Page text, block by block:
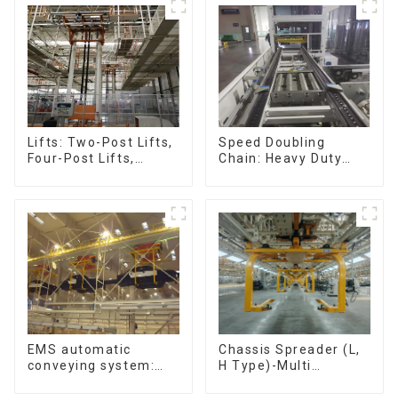
Lifts: Two-Post Lifts,
Four-Post Lifts,
Jacks.
Speed Doubling
Chain: Heavy Duty
Chain. (2.5x, 3x
Conveying)
EMS automatic
conveying system:
Chassis Spreader (L,
H Type)-Multi